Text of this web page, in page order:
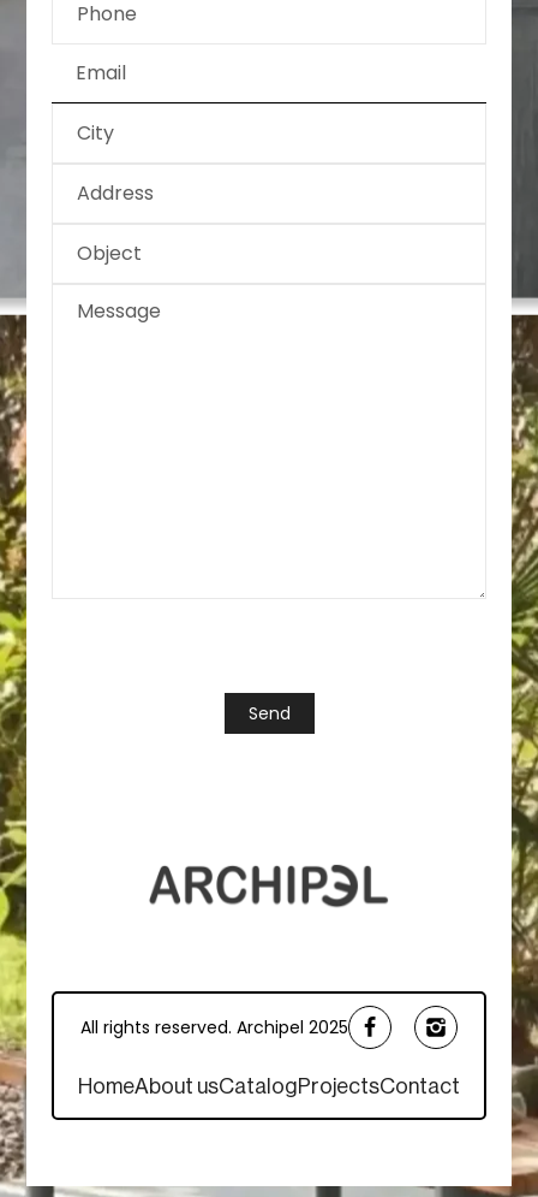
All rights reserved. Archipel 2025
HomeAbout usCatalogProjectsContact